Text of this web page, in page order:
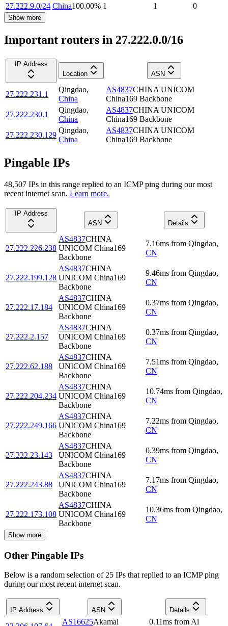
27.222.9.0/24 China100.00% 1 1 0
Show more
Important routers in 27.222.0.0/16
IP Address
Location
ASN
27.222.231.1
Qingdao,
China
AS4837CHINA UNICOM
China169 Backbone
27.222.230.1
Qingdao,
China
AS4837CHINA UNICOM
China169 Backbone
27.222.230.129
Qingdao,
China
AS4837CHINA UNICOM
China169 Backbone
Pingable IPs
48,507 IPs in this range replied to an ICMP ping during our most
recent internet scan. Learn more.
IP Address
ASN
Details
27.222.226.238
AS4837CHINA
UNICOM China169
Backbone
7.16ms from Qingdao,
CN
27.222.199.128
AS4837CHINA
UNICOM China169
Backbone
9.46ms from Qingdao,
CN
27.222.17.184
AS4837CHINA
UNICOM China169
Backbone
0.37ms from Qingdao,
CN
27.222.2.157
AS4837CHINA
UNICOM China169
Backbone
0.37ms from Qingdao,
CN
27.222.62.188
AS4837CHINA
UNICOM China169
Backbone
7.51ms from Qingdao,
CN
27.222.204.234
AS4837CHINA
UNICOM China169
Backbone
10.74ms from Qingdao,
CN
27.222.249.166
AS4837CHINA
UNICOM China169
Backbone
7.22ms from Qingdao,
CN
27.222.23.143
AS4837CHINA
UNICOM China169
Backbone
0.39ms from Qingdao,
CN
27.222.243.88
AS4837CHINA
UNICOM China169
Backbone
7.17ms from Qingdao,
CN
27.222.173.108
AS4837CHINA
UNICOM China169
Backbone
10.36ms from Qingdao,
CN
Show more
Other Pingable IPs
Below is a random selection of 25 IPs that replied to an ICMP ping
during our most recent internet scan.
IP Address ASN Details
AS16625Akamai 0.11ms from Al